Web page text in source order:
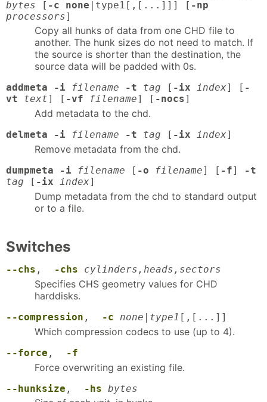
bytes [ -c none |type1[,[...]]] [ -np
processors]
Copy all hunks of data from one CHD file to
another. The hunk sizes do not need to match. If
the source is shorter than the destination, the
source data will be padded with 0s.
addmeta -i filename -t tag [ -ix index] [ -
vt
text] [ -vf filename] [ -nocs]
Add metadata to the chd.
delmeta -i filename -t tag [ -ix index]
Remove metadata from the chd.
dumpmeta -i filename [ -o filename] [ -f]
-t
tag [ -ix index]
Dump metadata from the chd to standard output
or to a file.
Switches
--chs , -chs cylinders,heads,sectors
Specifies CHS geometry values for CHD
harddisks.
--compression , -c none | type1 [,[...]]
Which compression codecs to use (up to 4).
--force , -f
Force overwriting an existing file.
--hunksize , -hs bytes